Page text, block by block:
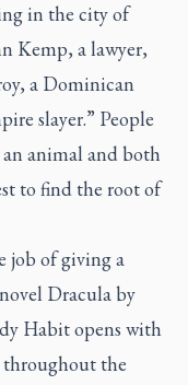
in the city of
Kemp, a lawyer,
a Dominican
slayer.” People
animal and both
to find the root of
job of giving a
Draculaby
Habitopens with
throughout the